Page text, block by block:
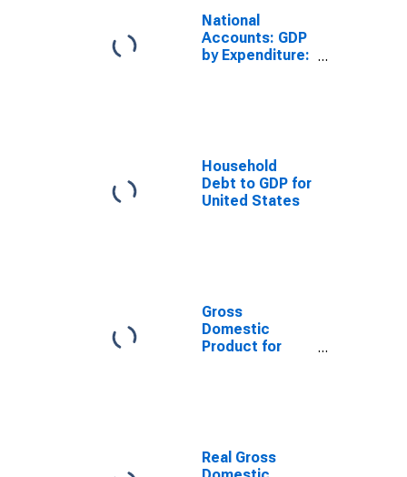
National
Accounts: GDP
by Expenditure:
States
Household
Debt to GDP for
United States
Gross
Domestic
Product for
Real Gross